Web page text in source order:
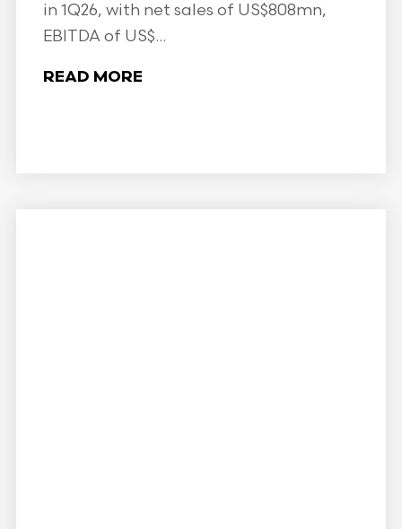
in 1Q26, with net sales of US$808mn,
EBITDA of US$...
READ MORE